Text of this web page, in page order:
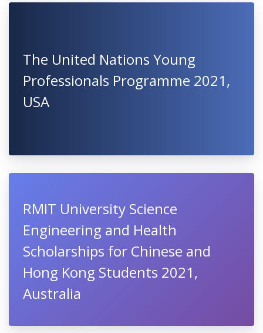
The United Nations Young
Professionals Programme 2021,
USA
RMIT University Science
Engineering and Health
Scholarships for Chinese and
Hong Kong Students 2021,
Australia